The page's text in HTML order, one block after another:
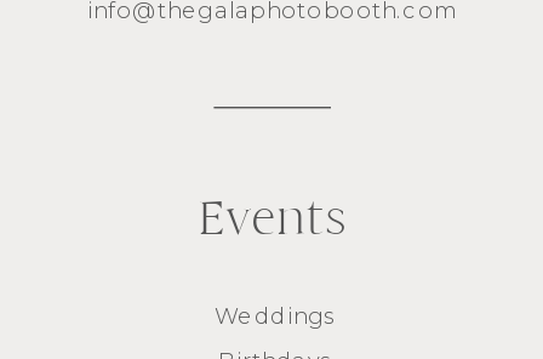
info@thegalaphotobooth.com
Weddings
Events